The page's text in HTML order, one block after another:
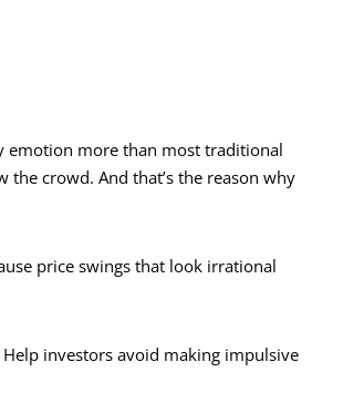
emotion more than most traditional
crowd. And that’s the reason why
price swings that look irrational
investors avoid making impulsive